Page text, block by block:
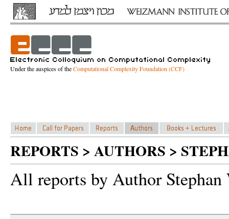
Under the auspices of theComputational Complexity Foundation (CCF)
REPORTS > AUTHORS >
All reports by Author Stephan